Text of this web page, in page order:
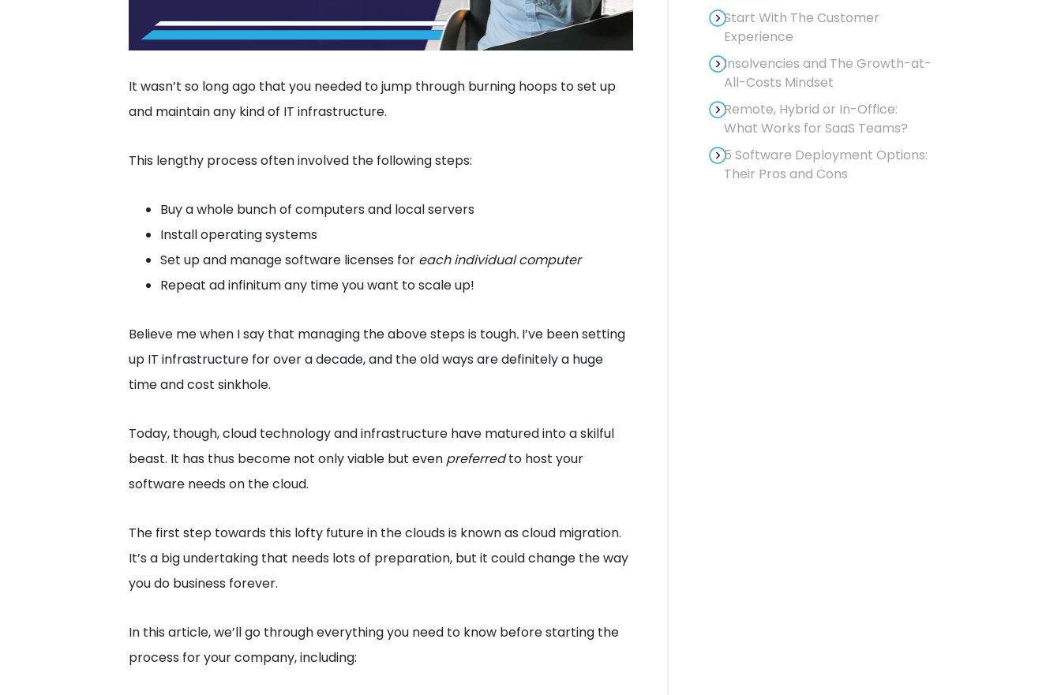
It wasn’t so long ago that you needed to jump through burning hoops to set up
and maintain any kind of IT infrastructure.
This lengthy process often involved the following steps:
Buy a whole bunch of computers and local servers
Install operating systems
Set up and manage software licenses for each individual computer
Repeat ad infinitum any time you want to scale up!
Believe me when I say that managing the above steps is tough. I’ve been setting
up IT infrastructure for over a decade, and the old ways are definitely a huge
time and cost sinkhole.
Today, though, cloud technology and infrastructure have matured into a skilful
beast. It has thus become not only viable but even preferredto host your
software needs on the cloud.
The first step towards this lofty future in the clouds is known as cloud migration.
It’s a big undertaking that needs lots of preparation, but it could change the way
you do business forever.
In this article, we’ll go through everything you need to know before starting the
process for your company, including:
Start With The Customer
Experience
Insolvencies and The Growth-at-
All-Costs Mindset
Remote, Hybrid or In-Office:
What Works for SaaS Teams?
5 Software Deployment Options:
Their Pros and Cons